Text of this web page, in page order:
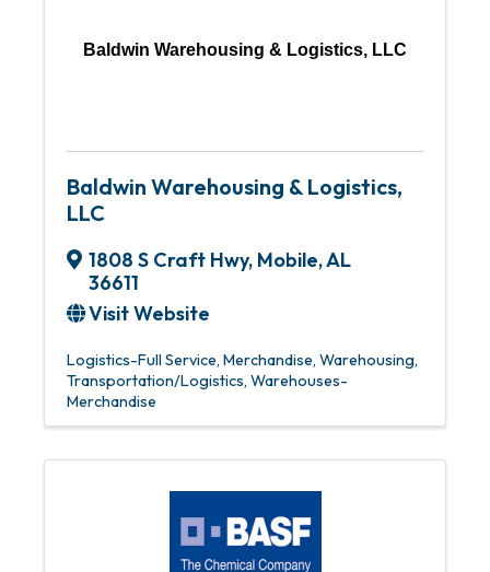
Baldwin Warehousing & Logistics, LLC
Baldwin Warehousing & Logistics,
LLC
1808 S Craft Hwy, Mobile,AL
36611
Visit Website
Logistics-Full Service Merchandise, Warehousing
Transportation/Logistics Warehouses-
Merchandise